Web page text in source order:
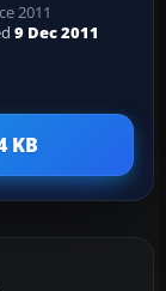
2011
9 Dec 2011
KB